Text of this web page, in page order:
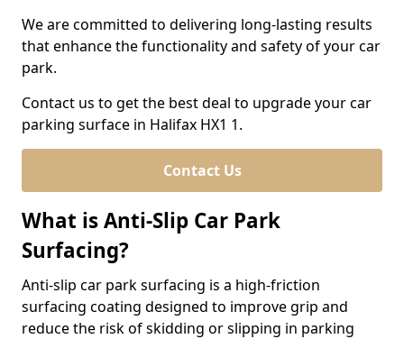
We are committed to delivering long-lasting results
that enhance the functionality and safety of your car
park.
Contact us to get the best deal to upgrade your car
parking surface in Halifax HX1 1.
Contact Us
What is Anti-Slip Car Park
Surfacing?
Anti-slip car park surfacing is a high-friction
surfacing coating designed to improve grip and
reduce the risk of skidding or slipping in parking